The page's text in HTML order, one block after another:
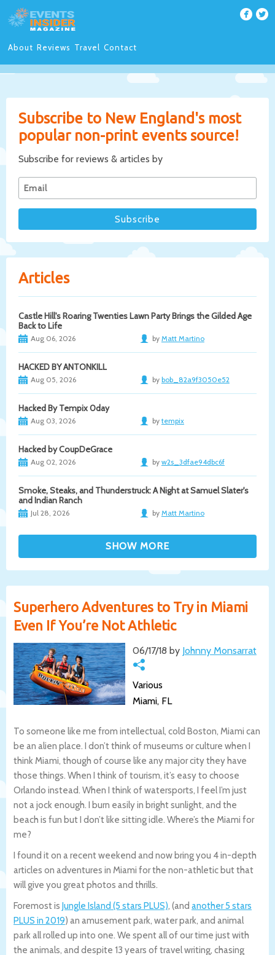
About Reviews Travel Contact
Subscribe to New England's most
popular non-print events source!
Subscribe for reviews & articles by
Articles
Castle Hill's Roaring Twenties Lawn Party Brings the Gilded Age
Back to Life
Aug 06, 2026 by Matt Martino
HACKED BY ANTONKILL
Aug 05, 2026 by bob_82a9f3050e52
Hacked By Tempix 0day
Aug 03, 2026 by tempix
Hacked by CoupDeGrace
Aug 02, 2026 by w2s_3dfae94dbc6f
Smoke, Steaks, and Thunderstruck: A Night at Samuel Slater's
and Indian Ranch
Jul 28, 2026 by Matt Martino
Superhero Adventures to Try in Miami
Even If You’re Not Athletic
06/17/18 by Johnny Monsarrat
Various
Miami, FL
To someone like me from intellectual, cold Boston, Miami can
be an alien place. I don’t think of museums or culture when I
think Miami, though of course like any major city they have
those things. When I think of tourism, it’s easy to choose
Orlando instead. When I think of watersports, I feel I’m just
not a jock enough. I burn easily in bright sunlight, and the
beach is fun but I don’t like sitting idle. Where’s the Miami for
me?
I found it on a recent weekend and now bring you 4 in-depth
articles on adventures in Miami for the non-athletic but that
will give you great photos and thrills.
Foremost is Jungle Island (5 stars PLUS), (and another 5 stars
PLUS in 2019) an amusement park, water park, and animal
park all rolled up into one. We spent all of our time just with
the animals, and despite 13 years of travel writing, chasing